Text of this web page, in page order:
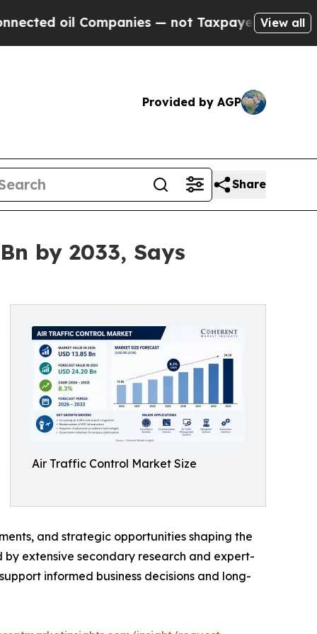
— not Taxpayers — the Chance toView all
Provided by AGP
Share
by 2033, Says
Air Traffic Control Market Size
and strategic opportunities shaping the
extensive secondary research and expert-
informed business decisions and long-